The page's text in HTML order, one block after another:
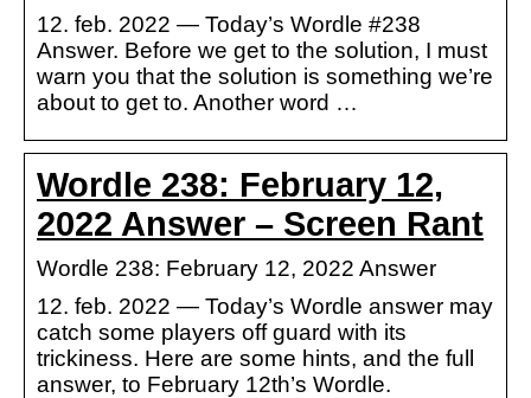
12. feb. 2022 — Today’s Wordle #238
Answer. Before we get to the solution, I must
warn you that the solution is something we’re
about to get to. Another word …
Wordle 238: February 12,
2022 Answer – Screen Rant
Wordle 238: February 12, 2022 Answer
12. feb. 2022 — Today’s Wordle answer may
catch some players off guard with its
trickiness. Here are some hints, and the full
answer, to February 12th’s Wordle.